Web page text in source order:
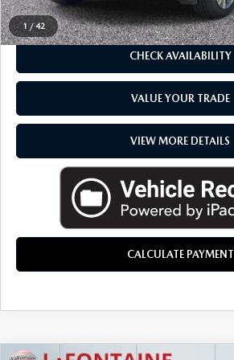
1 / 42
CLICK TO CALL
CHECK AVAILABILITY
VALUE YOUR TRADE
VIEW MORE DETAILS
CALCULATE PAYMENT